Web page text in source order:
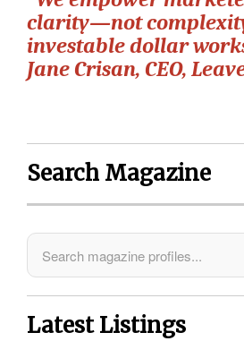
clarity—not
investable dollar
Jane Crisan, CEO,
Search Magazine
Latest Listings